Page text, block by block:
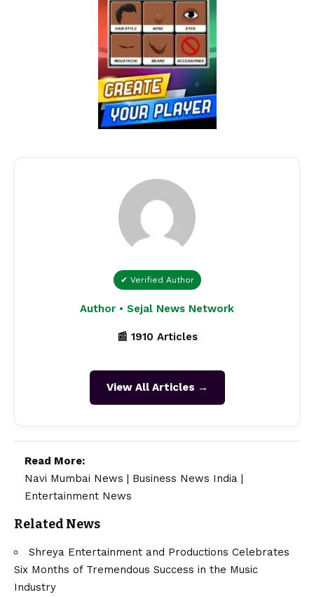
✔ Verified Author
Author • Sejal News Network
📰 1910 Articles
View All Articles →
Read More:
Navi Mumbai News
Business News India
Entertainment News
Related News
Shreya Entertainment and Productions Celebrates
Six Months of Tremendous Success in the Music
Industry